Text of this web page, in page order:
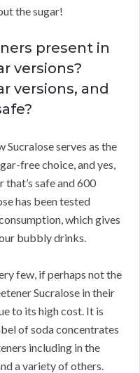
the sugar!
present in
versions?
versions, and
Sucralose serves as the
free choice, and yes,
that’s safe and 600
has been tested
which gives
bubbly drinks.
few, if perhaps not the
Sucralose in their
to its high cost. It is
of soda concentrates
including in the
a variety of others.